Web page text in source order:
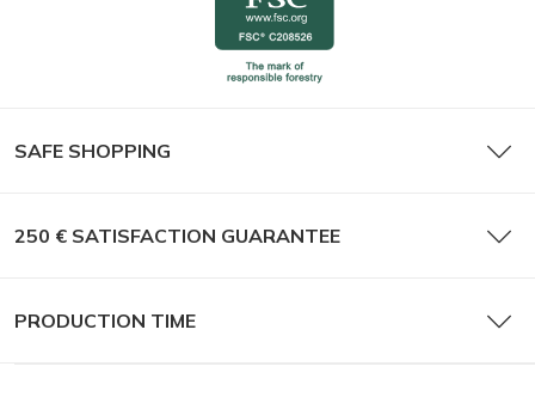
SAFE SHOPPING
250 € SATISFACTION GUARANTEE
PRODUCTION TIME